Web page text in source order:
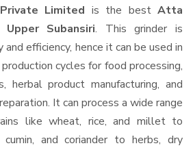
Limited is the bestAtta
Subansiri. This grinder is
efficiency, hence it can be used in
cycles for food processing,
herbal product manufacturing, and
It can process a wide range
like wheat, rice, and millet to
and coriander to herbs, dry